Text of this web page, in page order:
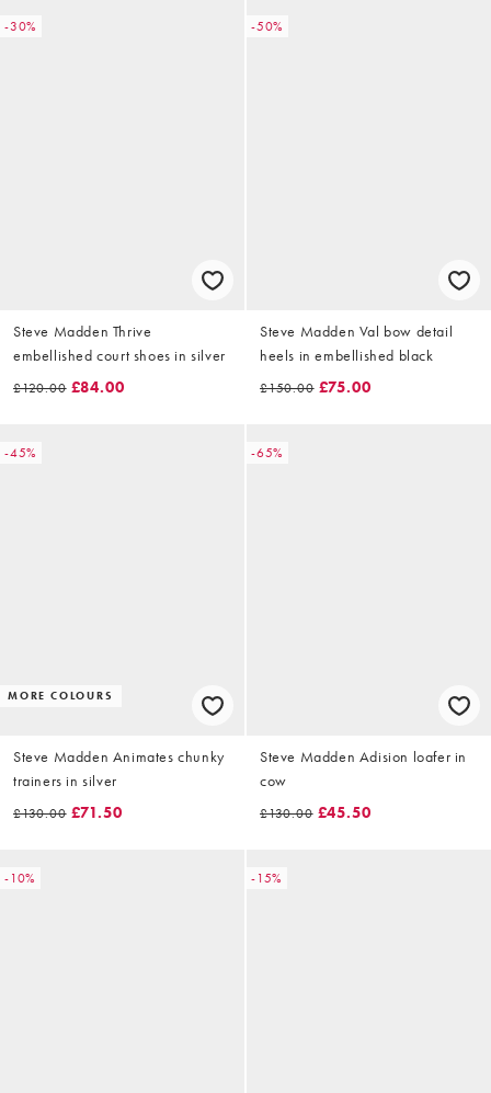
-30%
Steve Madden Thrive
embellished court shoes in silver
£120.00 £84.00
-50%
Steve Madden Val bow detail
heels in embellished black
£150.00 £75.00
-45%
MORE COLOURS
Steve Madden Animates chunky
trainers in silver
£130.00 £71.50
-65%
Steve Madden Adision loafer in
cow
£130.00 £45.50
-10% -15%